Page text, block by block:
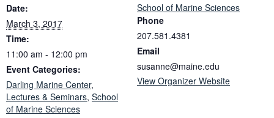
Date:
March 3, 2017
Time:
11:00 am - 12:00 pm
Event Categories:
Darling Marine Center,
Lectures & Seminars, School
of Marine Sciences
School of Marine Sciences
Phone
207.581.4381
Email
susanne@maine.edu
View Organizer Website